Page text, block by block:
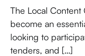
The Local Content
become an
looking to
tenders, and […]